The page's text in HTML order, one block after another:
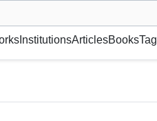
or gallery, foundation,
InstitutionsArticlesBooks